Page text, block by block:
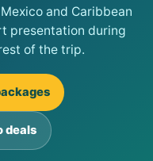
and Caribbean
presentation during
of the trip.
deals